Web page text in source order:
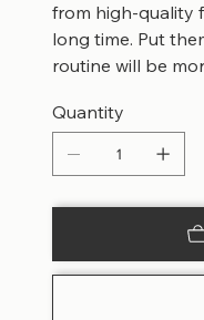
from high-quality
long time. Put
routine will be
Quantity